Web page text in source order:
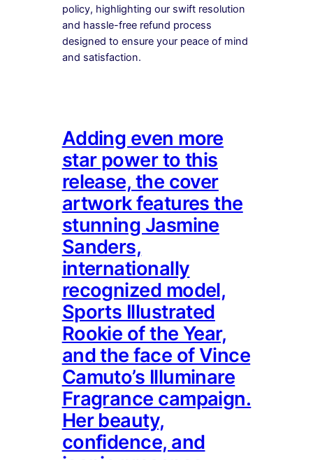
policy, highlighting our swift resolution
and hassle-free refund process
designed to ensure your peace of mind
and satisfaction.
Adding even more
star power to this
release, the cover
artwork features the
stunning Jasmine
Sanders,
internationally
recognized model,
Sports Illustrated
Rookie of the Year,
and the face of Vince
Camuto’s Illuminare
Fragrance campaign.
Her beauty,
confidence, and